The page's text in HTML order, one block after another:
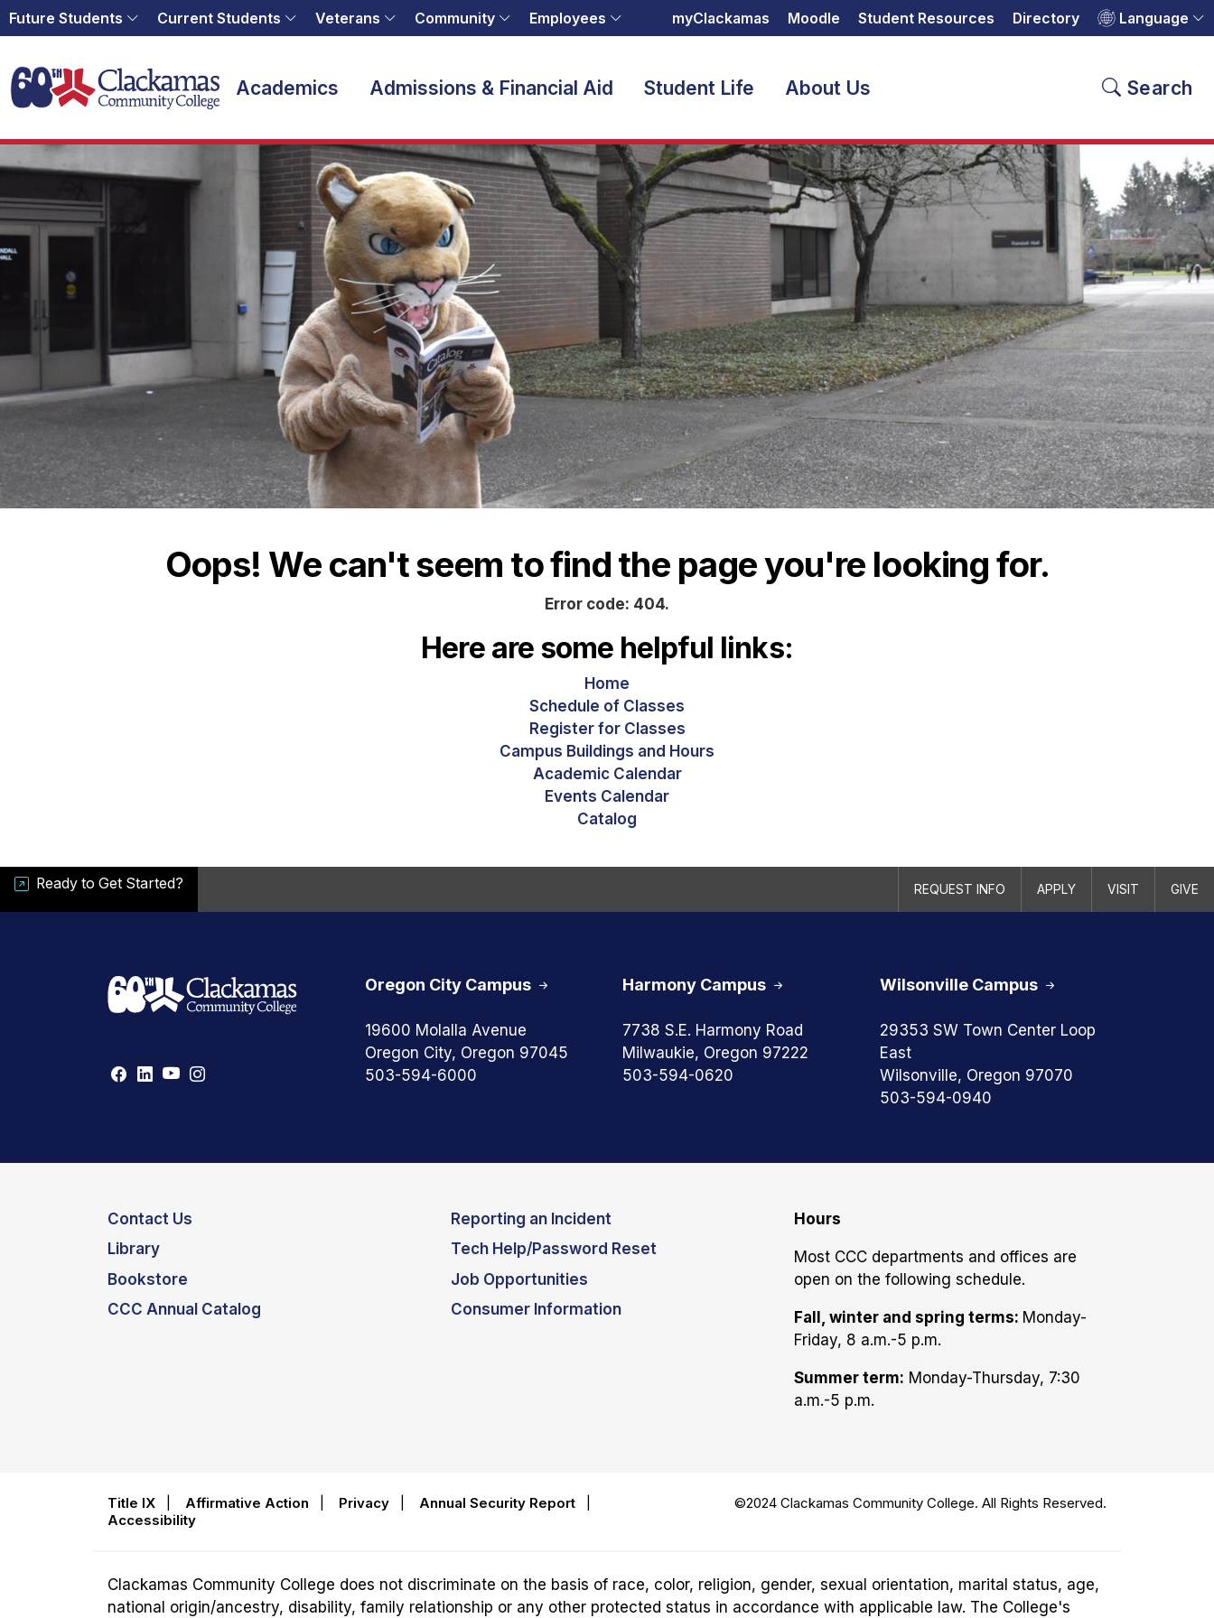
Language
Future Students Current Students Veterans Community Employees myClackamas Moodle Student Resources Directory
Home
Search
Academics Admissions & Financial Aid Student Life About Us
Oops! We can't seem to find the page you're looking for.
Error code: 404.
Here are some helpful links:
Home
Schedule of Classes
Register for Classes
Campus Buildings and Hours
Academic Calendar
Events Calendar
Catalog
Ready to Get Started? REQUEST INFO APPLY VISIT GIVE
Oregon City Campus
19600 Molalla Avenue
Oregon City, Oregon 97045
503-594-6000
Harmony Campus
7738 S.E. Harmony Road
Milwaukie, Oregon 97222
503-594-0620
Wilsonville Campus
29353 SW Town Center Loop
East
Wilsonville, Oregon 97070
503-594-0940
Contact Us
Library
Bookstore
CCC Annual Catalog
Reporting an Incident
Tech Help/Password Reset
Job Opportunities
Consumer Information
Hours
Most CCC departments and offices are
open on the following schedule.
Fall, winter and spring terms: Monday-
Friday, 8 a.m.-5 p.m.
Summer term: Monday-Thursday, 7:30
a.m.-5 p.m.
Title IX Affirmative Action Privacy Annual Security Report
Accessibility
©2024 Clackamas Community College. All Rights Reserved.
Clackamas Community College does not discriminate on the basis of race, color, religion, gender, sexual orientation, marital status, age,
national origin/ancestry, disability, family relationship or any other protected status in accordance with applicable law. The College's